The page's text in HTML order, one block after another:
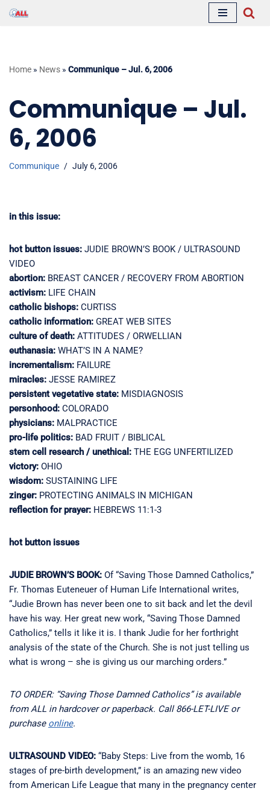
Home » News » Communique – Jul. 6, 2006
Communique – Jul.
6, 2006
Communique July 6, 2006
in this issue:
hot button issues: JUDIE BROWN’S BOOK / ULTRASOUND
VIDEO
abortion: BREAST CANCER / RECOVERY FROM ABORTION
activism: LIFE CHAIN
catholic bishops: CURTISS
catholic information: GREAT WEB SITES
culture of death: ATTITUDES / ORWELLIAN
euthanasia: WHAT’S IN A NAME?
incrementalism: FAILURE
miracles: JESSE RAMIREZ
persistent vegetative state: MISDIAGNOSIS
personhood: COLORADO
physicians: MALPRACTICE
pro-life politics: BAD FRUIT / BIBLICAL
stem cell research / unethical: THE EGG UNFERTILIZED
victory: OHIO
wisdom: SUSTAINING LIFE
zinger: PROTECTING ANIMALS IN MICHIGAN
reflection for prayer: HEBREWS 11:1-3
hot button issues
JUDIE BROWN’S BOOK: Of “Saving Those Damned Catholics,”
Fr. Thomas Euteneuer of Human Life International writes,
“Judie Brown has never been one to sit back and let the devil
have his way. Her great new work, “Saving Those Damned
Catholics,” tells it like it is. I thank Judie for her forthright
analysis of the state of the Church. She is not just telling us
what is wrong – she is giving us our marching orders.”
TO ORDER: “Saving Those Damned Catholics” is available
from ALL in hardcover or paperback. Call 866-LET-LIVE or
purchase online.
ULTRASOUND VIDEO: “Baby Steps: Live from the womb, 16
stages of pre-birth development,” is an amazing new video
from American Life League that many in the pregnancy center